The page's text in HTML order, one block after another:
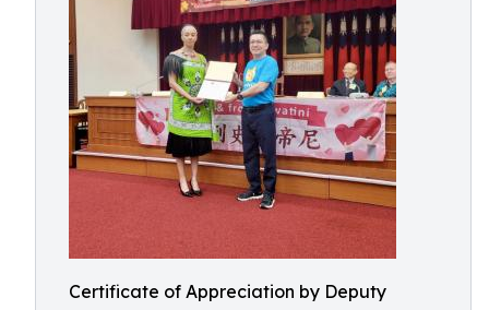
Certificate of Appreciation by Deputy